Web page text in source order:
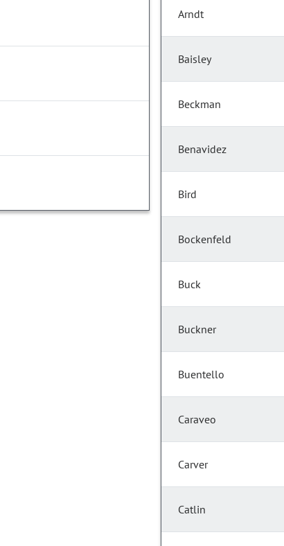
Arndt
Baisley
Beckman
Benavidez
Bird
Bockenfeld
Buck
Buckner
Buentello
Caraveo
Carver
Catlin